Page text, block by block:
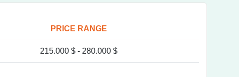
PRICE RANGE
215.000 $ - 280.000 $